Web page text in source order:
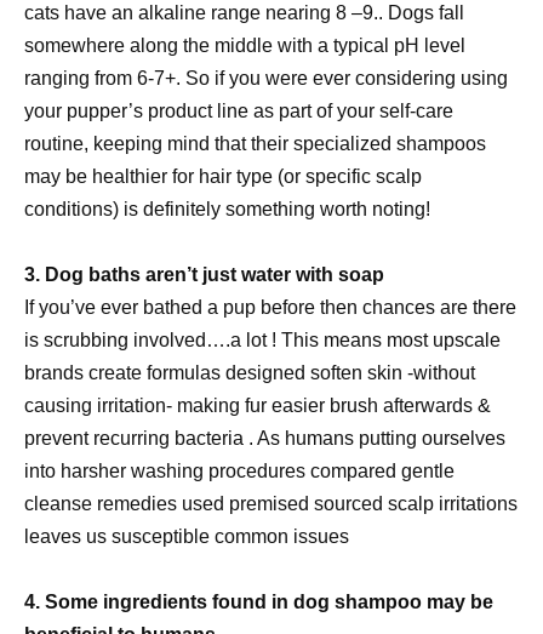
cats have an alkaline range nearing 8 –9.. Dogs fall
somewhere along the middle with a typical pH level
ranging from 6-7+. So if you were ever considering using
your pupper’s product line as part of your self-care
routine, keeping mind that their specialized shampoos
may be healthier for hair type (or specific scalp
conditions) is definitely something worth noting!
3. Dog baths aren’t just water with soap
If you’ve ever bathed a pup before then chances are there
is scrubbing involved….a lot ! This means most upscale
brands create formulas designed soften skin -without
causing irritation- making fur easier brush afterwards &
prevent recurring bacteria . As humans putting ourselves
into harsher washing procedures compared gentle
cleanse remedies used premised sourced scalp irritations
leaves us susceptible common issues
4. Some ingredients found in dog shampoo may be